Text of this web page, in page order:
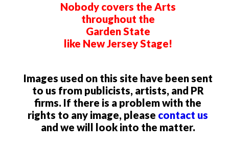
Nobody covers the Arts
throughout the
Garden State
like New Jersey Stage!
Images used on this site have been sent
to us from publicists, artists, and PR
firms. If there is a problem with the
rights to any image, please contact us
and we will look into the matter.